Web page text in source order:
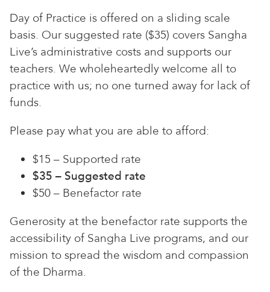
Day of Practice is offered on a sliding scale
basis. Our suggested rate ($35) covers Sangha
Live’s administrative costs and supports our
teachers. We wholeheartedly welcome all to
practice with us; no one turned away for lack of
funds.
Please pay what you are able to afford:
$15 – Supported rate
$35 – Suggested rate
$50 – Benefactor rate
Generosity at the benefactor rate supports the
accessibility of Sangha Live programs, and our
mission to spread the wisdom and compassion
of the Dharma.